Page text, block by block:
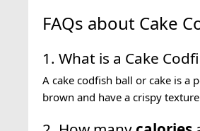
FAQs about Cake
1. What is a Cake
A cake codfish ball or cake is a
brown and have a crispy